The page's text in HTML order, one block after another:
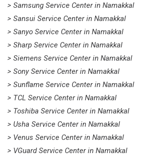
> Samsung Service Center in Namakkal
> Sansui Service Center in Namakkal
> Sanyo Service Center in Namakkal
> Sharp Service Center in Namakkal
> Siemens Service Center in Namakkal
> Sony Service Center in Namakkal
> Sunflame Service Center in Namakkal
> TCL Service Center in Namakkal
> Toshiba Service Center in Namakkal
> Usha Service Center in Namakkal
> Venus Service Center in Namakkal
> VGuard Service Center in Namakkal